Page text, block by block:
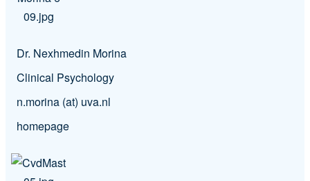
Dr. Nexhmedin Morina
Clinical Psychology
n.morina (at) uva.nl
homepage